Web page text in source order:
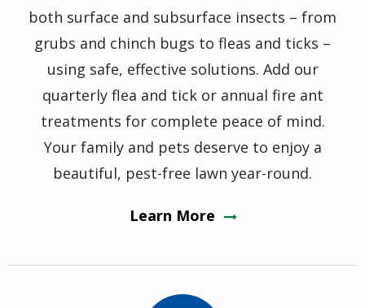
both surface and subsurface insects – from
grubs and chinch bugs to fleas and ticks –
using safe, effective solutions. Add our
quarterly flea and tick or annual fire ant
treatments for complete peace of mind.
Your family and pets deserve to enjoy a
beautiful, pest-free lawn year-round.
Learn More